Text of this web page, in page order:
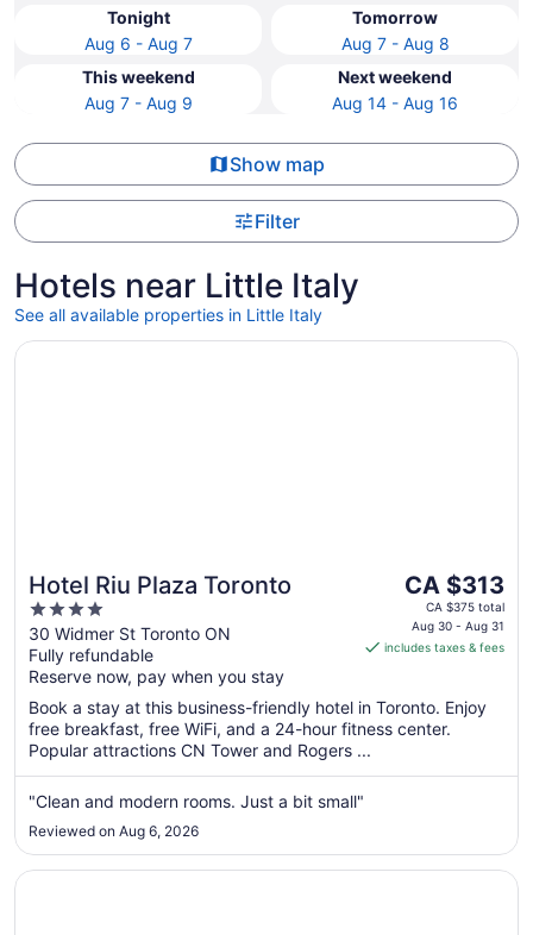
Tonight
Aug 6 - Aug 7
Tomorrow
Aug 7 - Aug 8
This weekend
Aug 7 - Aug 9
Next weekend
Aug 14 - Aug 16
Show map
Filter
Hotels near Little Italy
See all available properties in Little Italy
Hotel Riu Plaza Toronto
4
out
of
5
30 Widmer St Toronto ON
Fully refundable
Reserve now, pay when you stay
The
price
is
CA $313
night
from
30
CA $313
CA $375 total
Aug 30 - Aug 31
includes taxes & fees
Book a stay at this business-friendly hotel in Toronto. Enjoy
free breakfast, free WiFi, and a 24-hour fitness center.
Popular attractions CN Tower and Rogers ...
"Clean and modern rooms. Just a bit small"
Reviewed on Aug 6, 2026
Opens in a new window
Hotel Riu Plaza Toronto
Opens in a new window
Cambridge Suites Toronto